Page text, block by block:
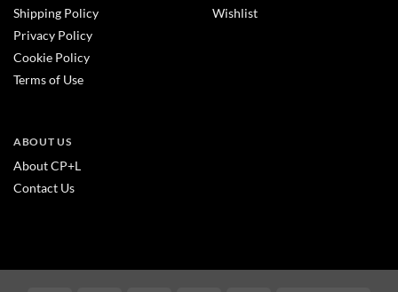
Shipping Policy
Privacy Policy
Cookie Policy
Terms of Use
Wishlist
ABOUT US
About CP+L
Contact Us